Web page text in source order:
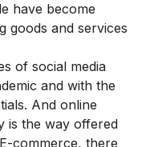
have become
goods and services
of social media
and with the
And online
is the way offered
commerce, there